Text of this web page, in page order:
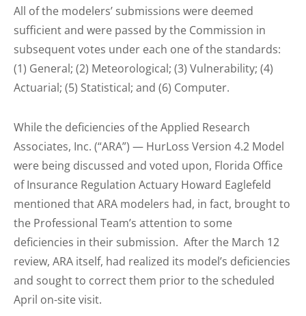
All of the modelers’ submissions were deemed
sufficient and were passed by the Commission in
subsequent votes under each one of the standards:
(1) General; (2) Meteorological; (3) Vulnerability; (4)
Actuarial; (5) Statistical; and (6) Computer.
While the deficiencies of the Applied Research
Associates, Inc. (“ARA”) — HurLoss Version 4.2 Model
were being discussed and voted upon, Florida Office
of Insurance Regulation Actuary Howard Eaglefeld
mentioned that ARA modelers had, in fact, brought to
the Professional Team’s attention to some
deficiencies in their submission. After the March 12
review, ARA itself, had realized its model’s deficiencies
and sought to correct them prior to the scheduled
April on-site visit.